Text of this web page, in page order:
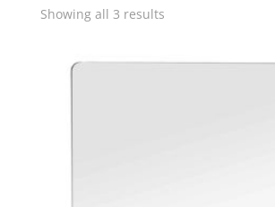
Showing all 3 results